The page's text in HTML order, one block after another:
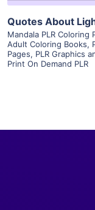
Quotes About
Mandala PLR Coloring
Adult Coloring Books,
Pages, PLR Graphics
Print On Demand PLR